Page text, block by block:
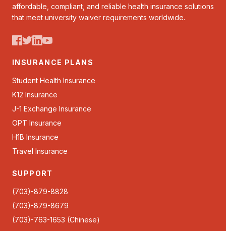
affordable, compliant, and reliable health insurance solutions
that meet university waiver requirements worldwide.
INSURANCE PLANS
Student Health Insurance
K12 Insurance
J-1 Exchange Insurance
OPT Insurance
H1B Insurance
Travel Insurance
SUPPORT
(703)-879-8828
(703)-879-8679
(703)-763-1653 (Chinese)